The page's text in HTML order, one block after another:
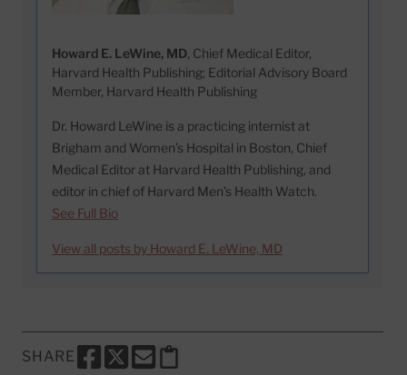
Howard E. LeWine, MD, Chief Medical Editor,
Harvard Health Publishing; Editorial Advisory Board
Member, Harvard Health Publishing
Dr. Howard LeWine is a practicing internist at
Brigham and Women’s Hospital in Boston, Chief
Medical Editor at Harvard Health Publishing, and
editor in chief of Harvard Men’s Health Watch.
See Full Bio
View all posts by Howard E. LeWine, MD
SHARE
SHARE THIS PAGE TO FACEBOOK
SHARE THIS PAGE TO X
SHARE THIS PAGE VIA EMAIL
Copy this page to clipboard